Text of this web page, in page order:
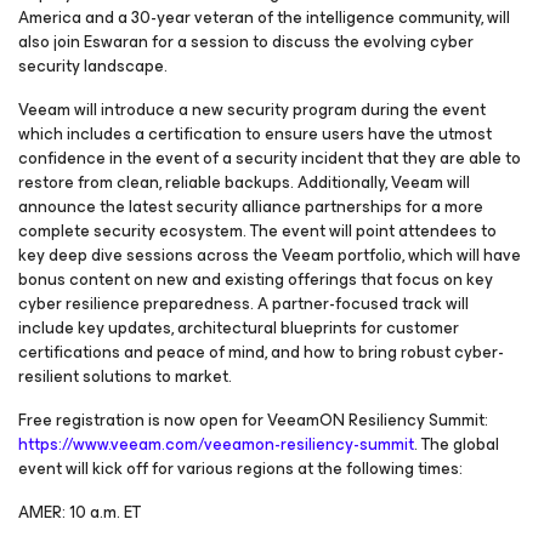
America and a 30-year veteran of the intelligence community, will
also join Eswaran for a session to discuss the evolving cyber
security landscape.
Veeam will introduce a new security program during the event
which includes a certification to ensure users have the utmost
confidence in the event of a security incident that they are able to
restore from clean, reliable backups. Additionally, Veeam will
announce the latest security alliance partnerships for a more
complete security ecosystem. The event will point attendees to
key deep dive sessions across the Veeam portfolio, which will have
bonus content on new and existing offerings that focus on key
cyber resilience preparedness. A partner-focused track will
include key updates, architectural blueprints for customer
certifications and peace of mind, and how to bring robust cyber-
resilient solutions to market.
Free registration is now open for VeeamON Resiliency Summit:
https://www.veeam.com/veeamon-resiliency-summit. The global
event will kick off for various regions at the following times:
AMER: 10 a.m. ET